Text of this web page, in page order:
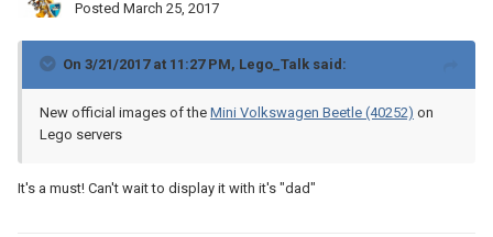
Posted March 25, 2017
On 3/21/2017 at 11:27 PM, Lego_Talk said:
New official images of the Mini Volkswagen Beetle (40252) on
Lego servers
It's a must! Can't wait to display it with it's "dad"